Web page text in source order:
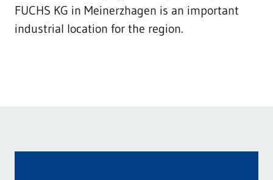
FUCHS KG in Meinerzhagen is an important
industrial location for the region.